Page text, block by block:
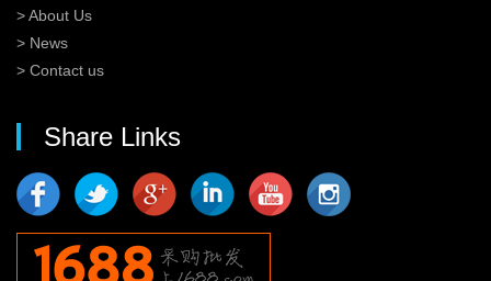
> About Us
> News
> Contact us
Share Links